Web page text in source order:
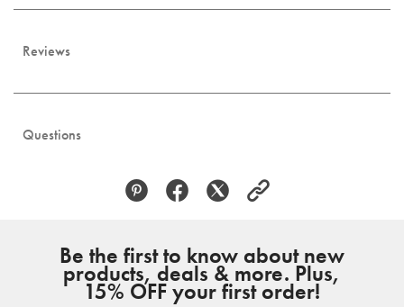
Reviews
Questions
Be the first to know about new
products, deals & more. Plus,
15% OFF your first order!